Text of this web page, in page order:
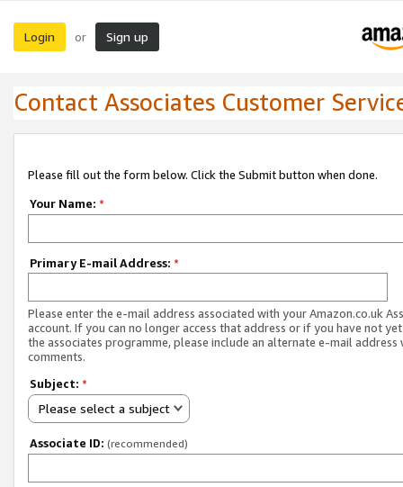
Login or Sign up
Contact Associates Customer
Please fill out the form below. Click the Submit button when done.
Your Name: *
Primary E-mail Address: *
Please enter the e-mail address associated with your Amazon.co.uk
account. If you can no longer access that address or if you have not
the associates programme, please include an alternate e-mail address
comments.
Subject: *
Please select a subject
Associate ID: (recommended)